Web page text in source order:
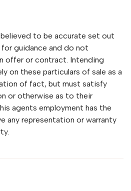
to be accurate set out
for guidance and do not
offer or contract. Intending
on these particulars of sale as a
of fact, but must satisfy
or otherwise as to their
agents employment has the
any representation or warranty